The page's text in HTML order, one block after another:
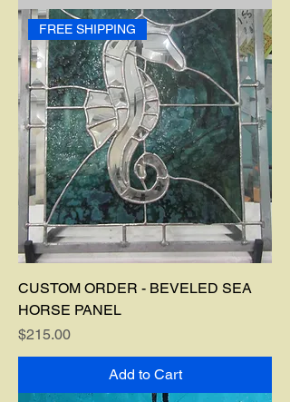
FREE SHIPPING
CUSTOM ORDER - BEVELED SEA
HORSE PANEL
Price
$215.00
Add to Cart